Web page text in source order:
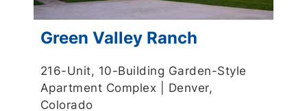
Green Valley Ranch
216-Unit, 10-Building Garden-Style
Apartment Complex | Denver,
Colorado